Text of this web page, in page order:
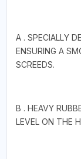
A . SPECIALLY
ENSURING A
SCREEDS.
B . HEAVY
LEVEL ON THE